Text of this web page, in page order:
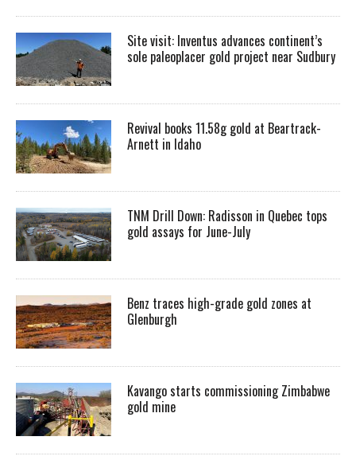
Site visit: Inventus advances continent’s
sole paleoplacer gold project near Sudbury
Revival books 11.58g gold at Beartrack-
Arnett in Idaho
TNM Drill Down: Radisson in Quebec tops
gold assays for June-July
Benz traces high-grade gold zones at
Glenburgh
Kavango starts commissioning Zimbabwe
gold mine